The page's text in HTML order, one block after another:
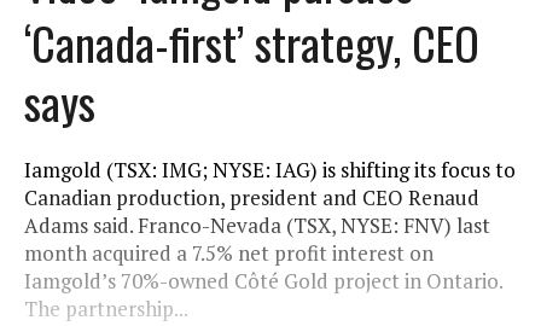
‘Canada-first’ strategy, CEO
says
Iamgold (TSX: IMG; NYSE: IAG) is shifting its focus to
Canadian production, president and CEO Renaud
Adams said. Franco-Nevada (TSX, NYSE: FNV) last
month acquired a 7.5% net profit interest on
Iamgold’s 70%-owned Côté Gold project in Ontario.
The partnership...